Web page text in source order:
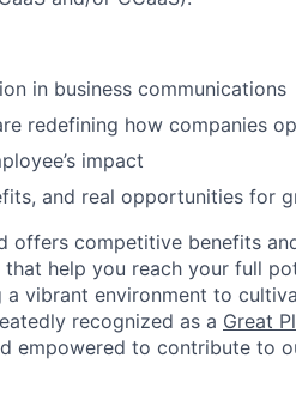
in business communications
redefining how companies
impact
and real opportunities for
offers competitive benefits
help you reach your full
vibrant environment to
recognized as a Great
empowered to contribute to